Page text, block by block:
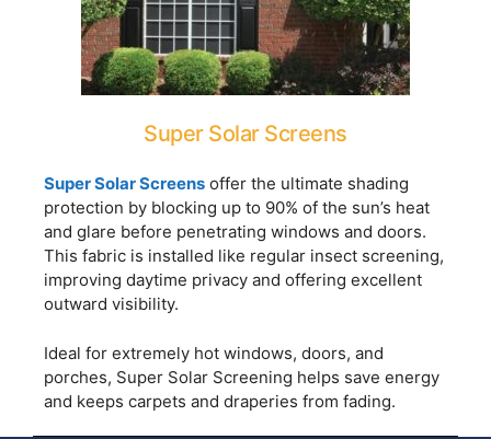
Super Solar Screens
Super Solar Screens offer the ultimate shading
protection by blocking up to 90% of the sun’s heat
and glare before penetrating windows and doors.
This fabric is installed like regular insect screening,
improving daytime privacy and offering excellent
outward visibility.
Ideal for extremely hot windows, doors, and
porches, Super Solar Screening helps save energy
and keeps carpets and draperies from fading.